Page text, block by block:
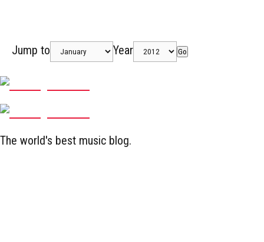
Jump to Year Go
The world's best music blog.